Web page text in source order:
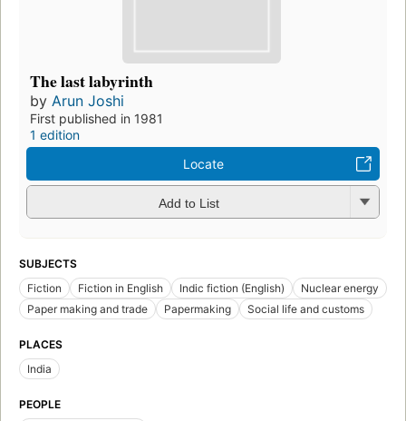
The last labyrinth
by Arun Joshi
First published in 1981
1 edition
Locate
Add to List
SUBJECTS
Fiction
Fiction in English Indic fiction (English)
Nuclear energy
Paper making and trade
Papermaking Social life and customs
PLACES
India
PEOPLE